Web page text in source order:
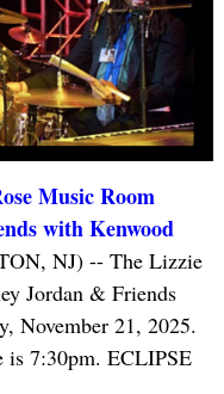
Music Room
with Kenwood
NJ) -- The Lizzie
Jordan & Friends
November 21, 2025.
is 7:30pm. ECLIPSE